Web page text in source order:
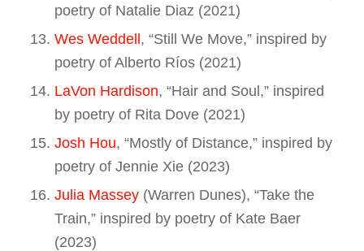
poetry of Natalie Diaz (2021)
Wes Weddell, “Still We Move,” inspired by
poetry of Alberto Ríos (2021)
LaVon Hardison, “Hair and Soul,” inspired
by poetry of Rita Dove (2021)
Josh Hou, “Mostly of Distance,” inspired by
poetry of Jennie Xie (2023)
Julia Massey(Warren Dunes), “Take the
Train,” inspired by poetry of Kate Baer
(2023)